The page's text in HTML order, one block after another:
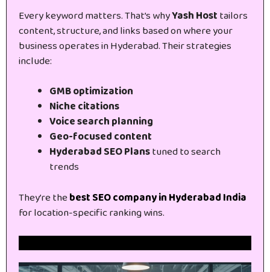
Every keyword matters. That’s whyYash Hosttailors
content, structure, and links based on where your
business operates in Hyderabad. Their strategies
include:
GMB optimization
Niche citations
Voice search planning
Geo-focused content
Hyderabad SEO Planstuned to search
trends
They’re thebest SEO company in Hyderabad India
for location-specific ranking wins.